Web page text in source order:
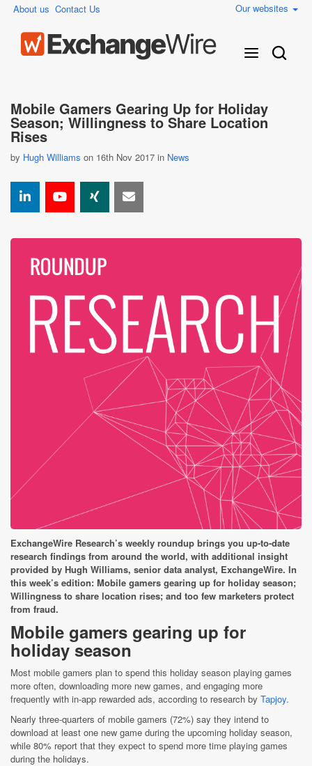
About us Contact Us Our websites
Mobile Gamers Gearing Up for Holiday
Season; Willingness to Share Location
Rises
by Hugh Williams on 16th Nov 2017 in News
ExchangeWire Research’s weekly roundup brings you up-to-date
research findings from around the world, with additional insight
provided by Hugh Williams, senior data analyst, ExchangeWire. In
this week’s edition: Mobile gamers gearing up for holiday season;
Willingness to share location rises; and too few marketers protect
from fraud.
Mobile gamers gearing up for
holiday season
Most mobile gamers plan to spend this holiday season playing games
more often, downloading more new games, and engaging more
frequently with in-app rewarded ads, according to research by Tapjoy.
Nearly three-quarters of mobile gamers (72%) say they intend to
download at least one new game during the upcoming holiday season,
while 80% report that they expect to spend more time playing games
during the holidays.